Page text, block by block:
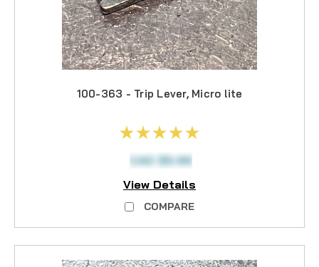
100-363 - Trip Lever, Micro lite
CAD $5.99
View Details
COMPARE